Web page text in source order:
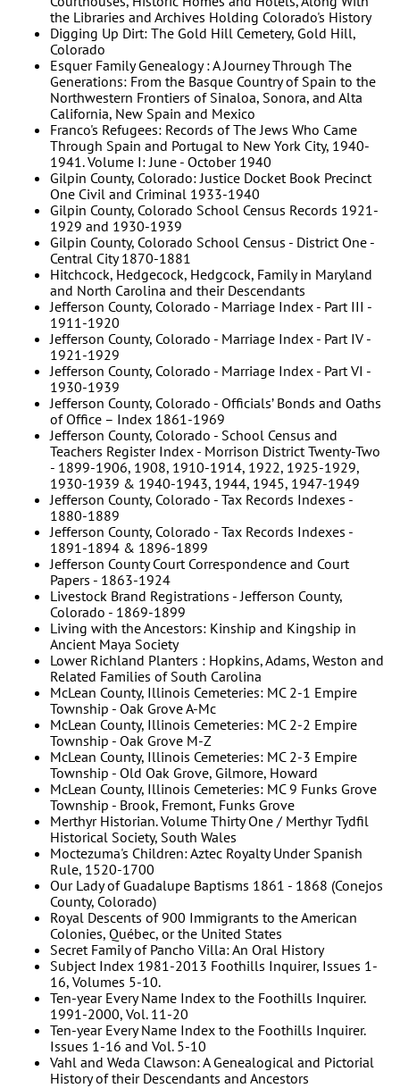
the Libraries and Archives Holding Colorado's History
Digging Up Dirt: The Gold Hill Cemetery, Gold Hill,
Colorado
Esquer Family Genealogy : A Journey Through The
Generations: From the Basque Country of Spain to the
Northwestern Frontiers of Sinaloa, Sonora, and Alta
California, New Spain and Mexico
Franco's Refugees: Records of The Jews Who Came
Through Spain and Portugal to New York City, 1940-
1941. Volume I: June - October 1940
Gilpin County, Colorado: Justice Docket Book Precinct
One Civil and Criminal 1933-1940
Gilpin County, Colorado School Census Records 1921-
1929 and 1930-1939
Gilpin County, Colorado School Census - District One -
Central City 1870-1881
Hitchcock, Hedgecock, Hedgcock, Family in Maryland
and North Carolina and their Descendants
Jefferson County, Colorado - Marriage Index - Part III -
1911-1920
Jefferson County, Colorado - Marriage Index - Part IV -
1921-1929
Jefferson County, Colorado - Marriage Index - Part VI -
1930-1939
Jefferson County, Colorado - Officials’ Bonds and Oaths
of Office – Index 1861-1969
Jefferson County, Colorado - School Census and
Teachers Register Index - Morrison District Twenty-Two
- 1899-1906, 1908, 1910-1914, 1922, 1925-1929,
1930-1939 & 1940-1943, 1944, 1945, 1947-1949
Jefferson County, Colorado - Tax Records Indexes -
1880-1889
Jefferson County, Colorado - Tax Records Indexes -
1891-1894 & 1896-1899
Jefferson County Court Correspondence and Court
Papers - 1863-1924
Livestock Brand Registrations - Jefferson County,
Colorado - 1869-1899
Living with the Ancestors: Kinship and Kingship in
Ancient Maya Society
Lower Richland Planters : Hopkins, Adams, Weston and
Related Families of South Carolina
McLean County, Illinois Cemeteries: MC 2-1 Empire
Township - Oak Grove A-Mc
McLean County, Illinois Cemeteries: MC 2-2 Empire
Township - Oak Grove M-Z
McLean County, Illinois Cemeteries: MC 2-3 Empire
Township - Old Oak Grove, Gilmore, Howard
McLean County, Illinois Cemeteries: MC 9 Funks Grove
Township - Brook, Fremont, Funks Grove
Merthyr Historian. Volume Thirty One / Merthyr Tydfil
Historical Society, South Wales
Moctezuma's Children: Aztec Royalty Under Spanish
Rule, 1520-1700
Our Lady of Guadalupe Baptisms 1861 - 1868 (Conejos
County, Colorado)
Royal Descents of 900 Immigrants to the American
Colonies, Québec, or the United States
Secret Family of Pancho Villa: An Oral History
Subject Index 1981-2013 Foothills Inquirer, Issues 1-
16, Volumes 5-10.
Ten-year Every Name Index to the Foothills Inquirer.
1991-2000, Vol. 11-20
Ten-year Every Name Index to the Foothills Inquirer.
Issues 1-16 and Vol. 5-10
Vahl and Weda Clawson: A Genealogical and Pictorial
History of their Descendants and Ancestors